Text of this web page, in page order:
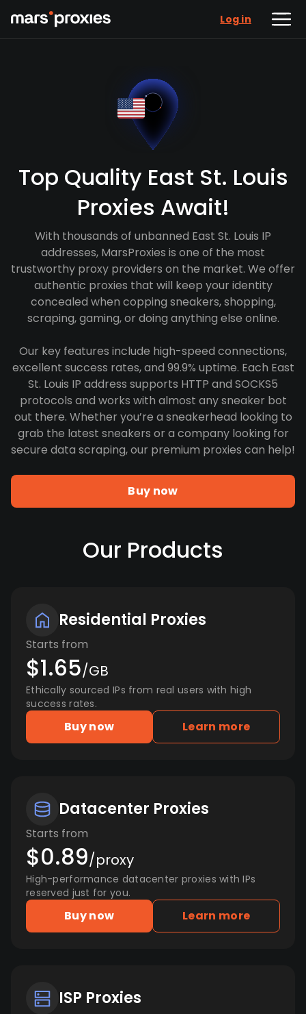
Log in
Top Quality East St. Louis
Proxies Await!
With thousands of unbanned East St. Louis IP
addresses, MarsProxies is one of the most
trustworthy proxy providers on the market. We offer
authentic proxies that will keep your identity
concealed when copping sneakers, shopping,
scraping, gaming, or doing anything else online.
Our key features include high-speed connections,
excellent success rates, and 99.9% uptime. Each East
St. Louis IP address supports HTTP and SOCKS5
protocols and works with almost any sneaker bot
out there. Whether you’re a sneakerhead looking to
grab the latest sneakers or a company looking for
secure data scraping, our premium proxies can help!
Buy now
Our Products
Residential Proxies
Starts from
$1.65/GB
Ethically sourced IPs from real users with high
success rates.
Buy now Learn more
Datacenter Proxies
Starts from
$0.89/proxy
High-performance datacenter proxies with IPs
reserved just for you.
Buy now Learn more
ISP Proxies